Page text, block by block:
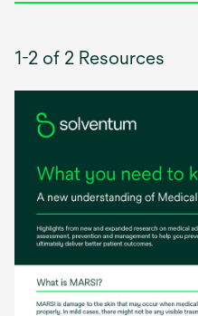
1-2 of 2 Resources